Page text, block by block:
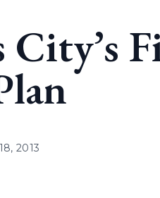
City’s
2013